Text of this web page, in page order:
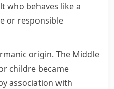
who behaves like a
or responsible
origin. The Middle
childre became
association with